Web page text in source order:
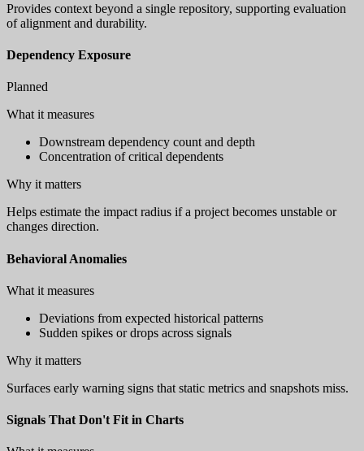
Provides context beyond a single repository, supporting evaluation
of alignment and durability.
Dependency Exposure
Planned
What it measures
Downstream dependency count and depth
Concentration of critical dependents
Why it matters
Helps estimate the impact radius if a project becomes unstable or
changes direction.
Behavioral Anomalies
What it measures
Deviations from expected historical patterns
Sudden spikes or drops across signals
Why it matters
Surfaces early warning signs that static metrics and snapshots miss.
Signals That Don't Fit in Charts